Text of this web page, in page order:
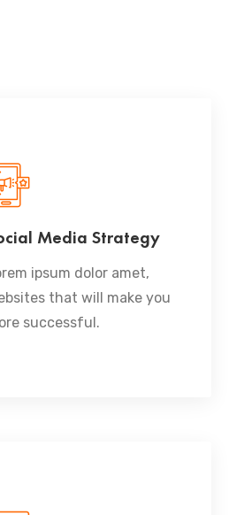
Media Strategy
ipsum dolor amet,
that will make you
successful.